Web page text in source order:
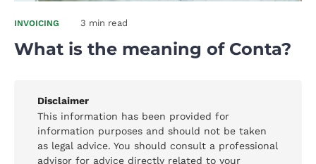
INVOICING 3 min read
What is the meaning of Conta?
Disclaimer
This information has been provided for
information purposes and should not be taken
as legal advice. You should consult a professional
advisor for advice directly related to your